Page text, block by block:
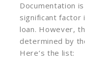
Documentation
significant factor
loan. However,
determined by
Here’s the list: